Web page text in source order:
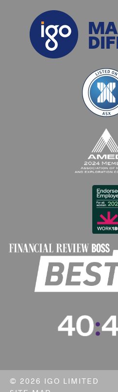
© 2026 IGO LIMITED